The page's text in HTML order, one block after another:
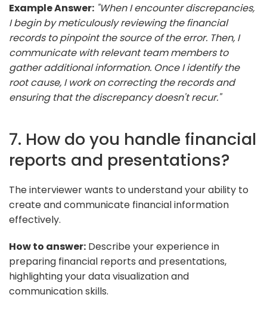
Example Answer: "When I encounter discrepancies,
I begin by meticulously reviewing the financial
records to pinpoint the source of the error. Then, I
communicate with relevant team members to
gather additional information. Once I identify the
root cause, I work on correcting the records and
ensuring that the discrepancy doesn't recur."
7. How do you handle financial
reports and presentations?
The interviewer wants to understand your ability to
create and communicate financial information
effectively.
How to answer: Describe your experience in
preparing financial reports and presentations,
highlighting your data visualization and
communication skills.